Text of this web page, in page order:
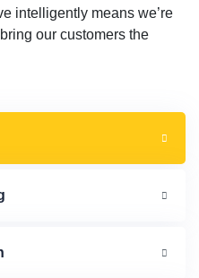
intelligently means we’re
our customers the